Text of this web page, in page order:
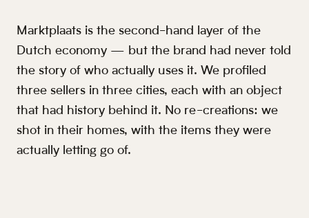
Marktplaats is the second-hand layer of the
Dutch economy — but the brand had never told
the story of who actually uses it. We profiled
three sellers in three cities, each with an object
that had history behind it. No re-creations: we
shot in their homes, with the items they were
actually letting go of.